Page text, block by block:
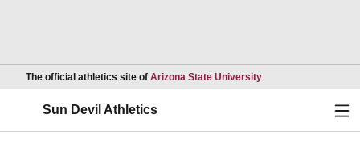
The official athletics site of Arizona State UniversityOpens in a new
Sun Devil Athletics